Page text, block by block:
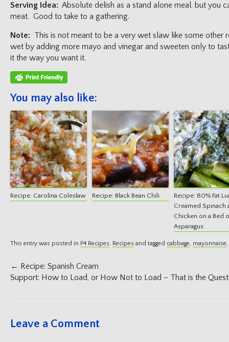
Serving Idea: Absolute delish as a stand alone meal, but you
meat. Good to take to a gathering.
Note: This is not meant to be a very wet slaw like some other
wet by adding more mayo and vinegar and sweeten only to
it the way you want it.
You may also like:
Recipe: Carolina Coleslaw Recipe: Black Bean Chili
Recipe: 80% Fat
Creamed Spinach
Chicken on a Bed
Asparagus
This entry was posted in P4 Recipes, Recipes and tagged cabbage, mayonnaise,
Post
navigation
← Recipe: Spanish Cream
Support: How to Load, or How Not to Load – That is the
Leave a Comment